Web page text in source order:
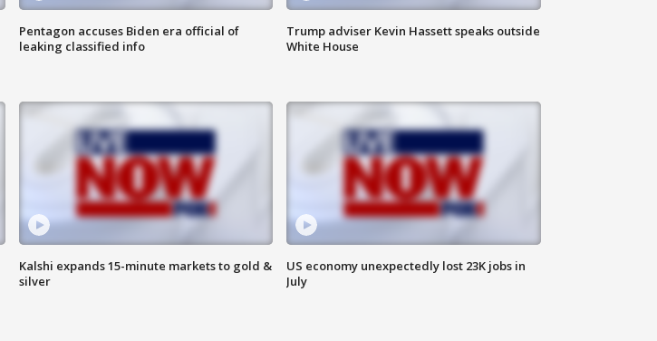
Pentagon accuses Biden era official of
leaking classified info
Trump adviser Kevin Hassett speaks outside
White House
Kalshi expands 15-minute markets to gold &
silver
US economy unexpectedly lost 23K jobs in
July